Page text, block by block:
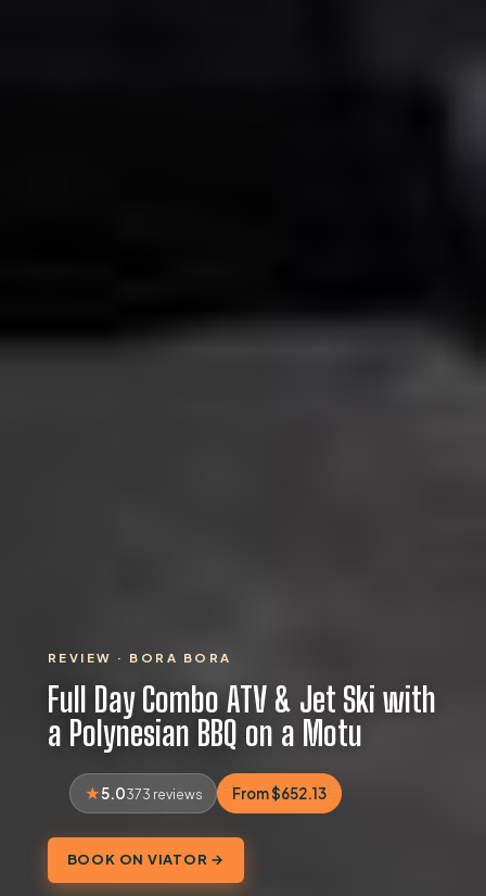
REVIEW · BORA BORA
Full Day Combo ATV & Jet Ski with
a Polynesian BBQ on a Motu
5.0373 reviews From $652.13
BOOK ON VIATOR →